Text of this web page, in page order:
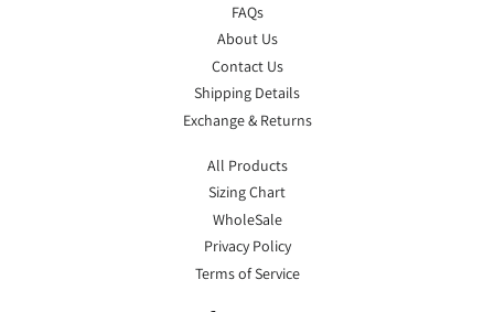
FAQs
About Us
Contact Us
Shipping Details
Exchange & Returns
All Products
Sizing Chart
WholeSale
Privacy Policy
Terms of Service